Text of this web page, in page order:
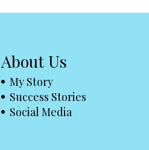
About Us
My Story
Success Stories
Social Media